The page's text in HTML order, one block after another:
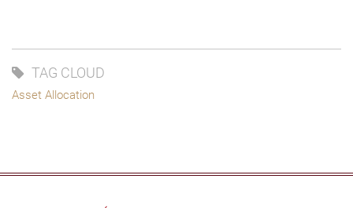
TAG CLOUD
Asset Allocation